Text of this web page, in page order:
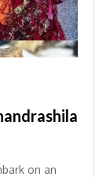
on an